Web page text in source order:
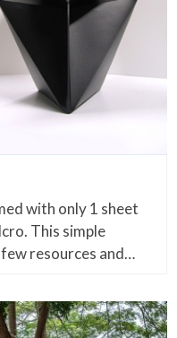
with only 1 sheet
This simple
resources and…